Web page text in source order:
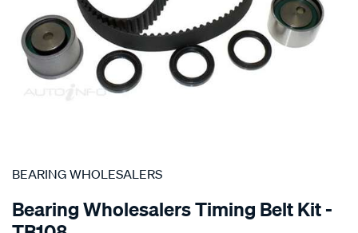
SPECIAL ORDER
BEARING WHOLESALERS
Bearing Wholesalers Timing Belt Kit -